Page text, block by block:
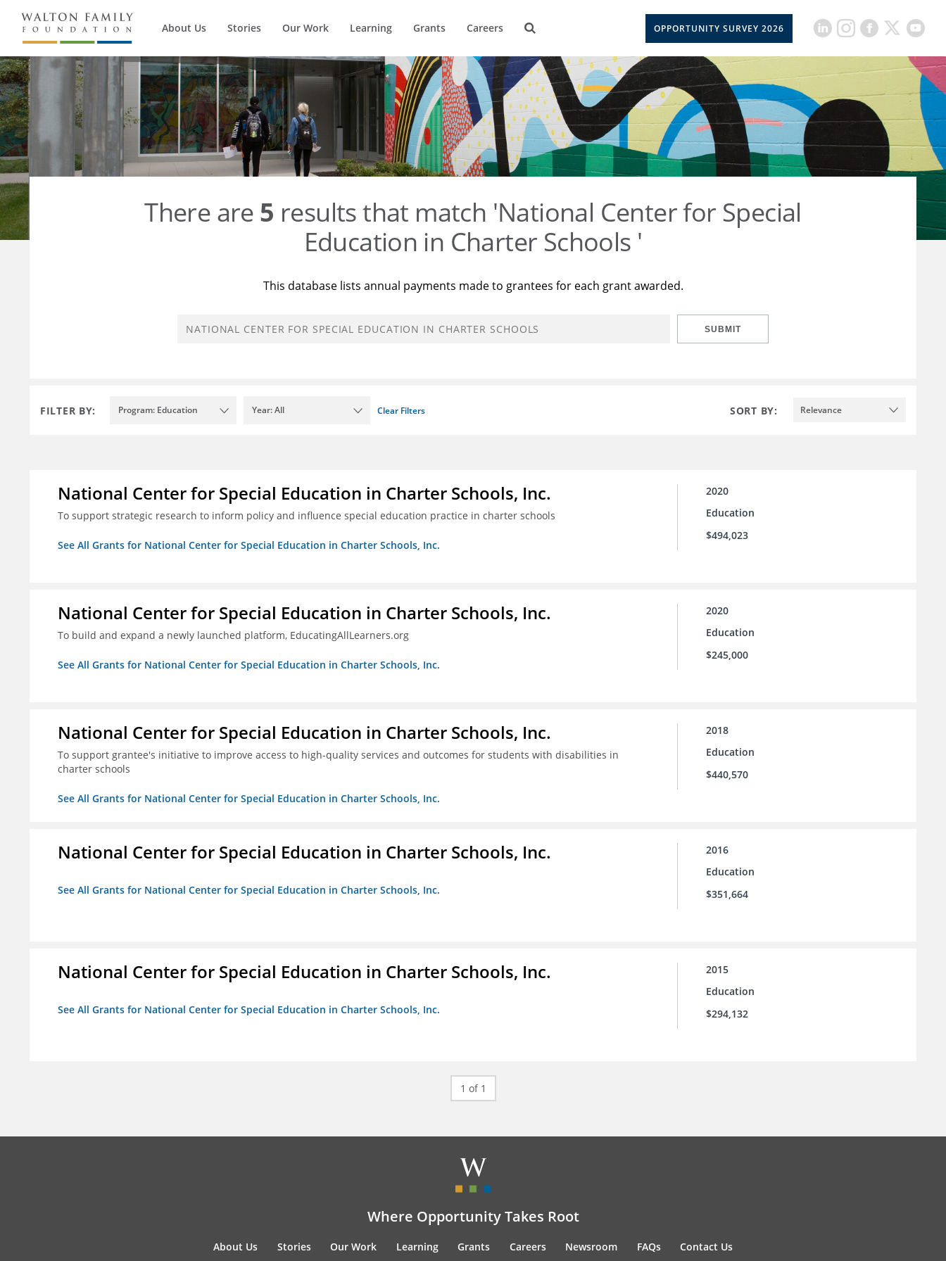
About Us Stories Our Work Learning Grants Careers OPPORTUNITY SURVEY 2026
There are 5 results that match 'National Center for Special
Education in Charter Schools '
This database lists annual payments made to grantees for each grant awarded.
SUBMIT
FILTER BY: Program: Education Year: All Clear Filters SORT BY: Relevance
National Center for Special Education in Charter Schools, Inc.
To support strategic research to inform policy and influence special education practice in charter schools
See All Grants for National Center for Special Education in Charter Schools, Inc.
2020
Education
$494,023
National Center for Special Education in Charter Schools, Inc.
To build and expand a newly launched platform, EducatingAllLearners.org
See All Grants for National Center for Special Education in Charter Schools, Inc.
2020
Education
$245,000
National Center for Special Education in Charter Schools, Inc.
To support grantee's initiative to improve access to high-quality services and outcomes for students with disabilities in
charter schools
See All Grants for National Center for Special Education in Charter Schools, Inc.
2018
Education
$440,570
National Center for Special Education in Charter Schools, Inc.
See All Grants for National Center for Special Education in Charter Schools, Inc.
2016
Education
$351,664
National Center for Special Education in Charter Schools, Inc.
See All Grants for National Center for Special Education in Charter Schools, Inc.
2015
Education
$294,132
1 of 1
Where Opportunity Takes Root
About Us Stories Our Work Learning Grants Careers Newsroom FAQs Contact Us